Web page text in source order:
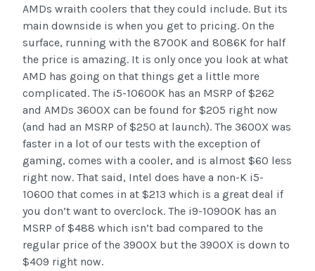
AMDs wraith coolers that they could include. But its
main downside is when you get to pricing. On the
surface, running with the 8700K and 8086K for half
the price is amazing. It is only once you look at what
AMD has going on that things get a little more
complicated. The i5-10600K has an MSRP of $262
and AMDs 3600X can be found for $205 right now
(and had an MSRP of $250 at launch). The 3600X was
faster in a lot of our tests with the exception of
gaming, comes with a cooler, and is almost $60 less
right now. That said, Intel does have a non-K i5-
10600 that comes in at $213 which is a great deal if
you don’t want to overclock. The i9-10900K has an
MSRP of $488 which isn’t bad compared to the
regular price of the 3900X but the 3900X is down to
$409 right now.